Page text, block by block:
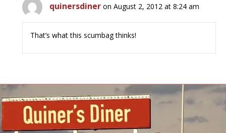
quinersdiner on August 2, 2012 at 8:24 am
That’s what this scumbag thinks!